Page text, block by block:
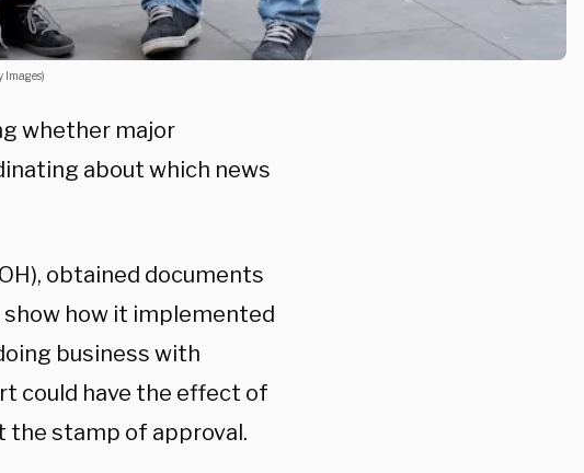
Images)
whether major
about which news
obtained documents
how it implemented
business with
could have the effect of
the stamp of approval.